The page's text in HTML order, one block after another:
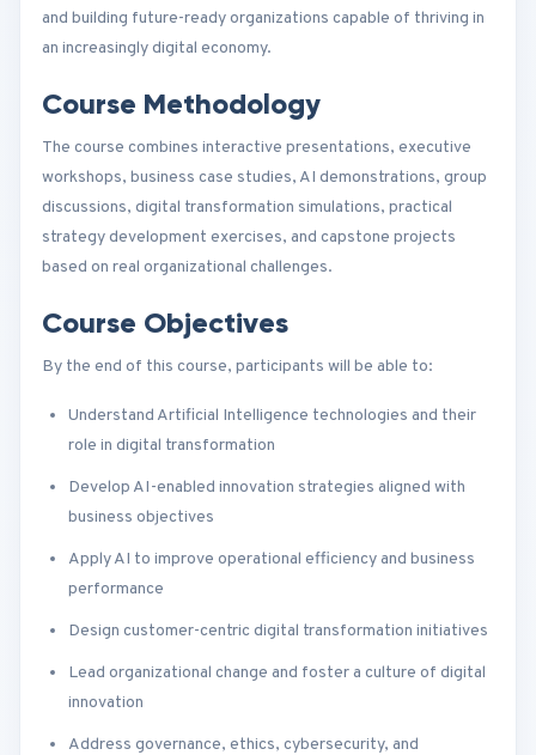
and building future-ready organizations capable of thriving in
an increasingly digital economy.
Course Methodology
The course combines interactive presentations, executive
workshops, business case studies, AI demonstrations, group
discussions, digital transformation simulations, practical
strategy development exercises, and capstone projects
based on real organizational challenges.
Course Objectives
By the end of this course, participants will be able to:
Understand Artificial Intelligence technologies and their
role in digital transformation
Develop AI-enabled innovation strategies aligned with
business objectives
Apply AI to improve operational efficiency and business
performance
Design customer-centric digital transformation initiatives
Lead organizational change and foster a culture of digital
innovation
Address governance, ethics, cybersecurity, and